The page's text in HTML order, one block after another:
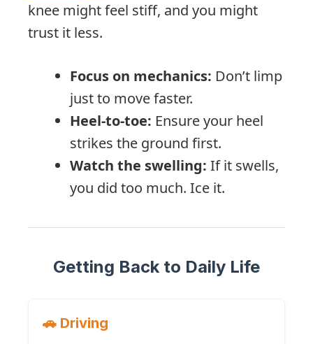
knee might feel stiff, and you might
trust it less.
Focus on mechanics: Don’t limp
just to move faster.
Heel-to-toe: Ensure your heel
strikes the ground first.
Watch the swelling: If it swells,
you did too much. Ice it.
Getting Back to Daily Life
🚗 Driving